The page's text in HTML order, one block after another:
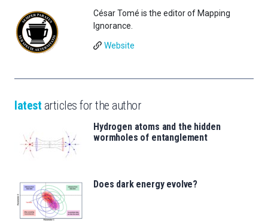
César Tomé is the editor of Mapping
Ignorance.
Website
latest articles for the author
Hydrogen atoms and the hidden
wormholes of entanglement
Does dark energy evolve?